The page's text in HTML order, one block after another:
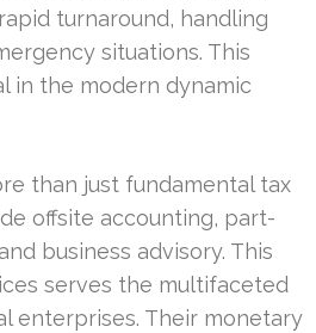
turnaround, handling
situations. This
in the modern dynamic
than just fundamental tax
offsite accounting, part-
business advisory. This
serves the multifaceted
enterprises. Their monetary